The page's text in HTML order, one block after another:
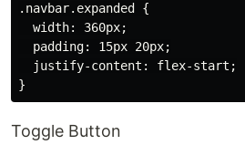
.navbar.expanded {
  width: 360px;
  padding: 15px 20px;
  justify-content: flex-start;
Toggle Button